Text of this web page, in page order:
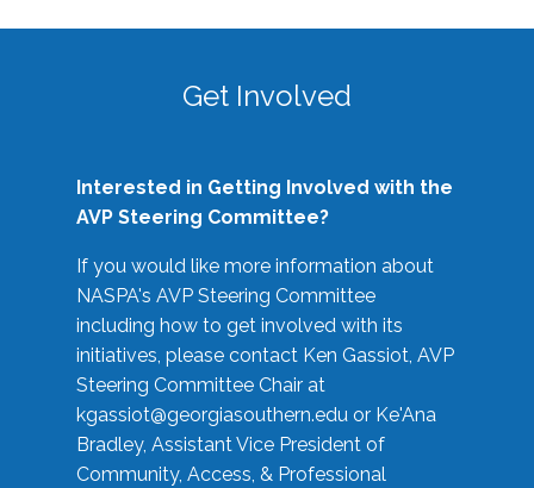
Get Involved
Interested in Getting Involved with the
AVP Steering Committee?
If you would like more information about
NASPA's AVP Steering Committee
including how to get involved with its
initiatives, please contact Ken Gassiot, AVP
Steering Committee Chair at
kgassiot@georgiasouthern.edu or Ke'Ana
Bradley, Assistant Vice President of
Community, Access, & Professional